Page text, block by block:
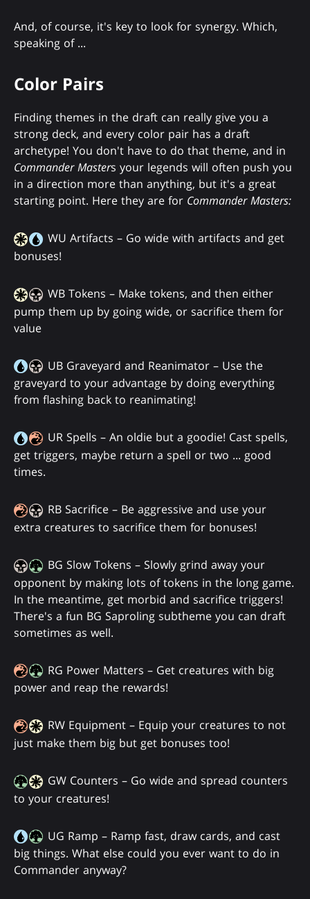
And, of course, it's key to look for synergy. Which,
speaking of ...
Color Pairs
Finding themes in the draft can really give you a
strong deck, and every color pair has a draft
archetype! You don't have to do that theme, and in
Commander Masters your legends will often push you
in a direction more than anything, but it's a great
starting point. Here they are for Commander Masters:
WU Artifacts – Go wide with artifacts and get
bonuses!
WB Tokens – Make tokens, and then either
pump them up by going wide, or sacrifice them for
value
UB Graveyard and Reanimator – Use the
graveyard to your advantage by doing everything
from flashing back to reanimating!
UR Spells – An oldie but a goodie! Cast spells,
get triggers, maybe return a spell or two ... good
times.
RB Sacrifice – Be aggressive and use your
extra creatures to sacrifice them for bonuses!
BG Slow Tokens – Slowly grind away your
opponent by making lots of tokens in the long game.
In the meantime, get morbid and sacrifice triggers!
There's a fun BG Saproling subtheme you can draft
sometimes as well.
RG Power Matters – Get creatures with big
power and reap the rewards!
RW Equipment – Equip your creatures to not
just make them big but get bonuses too!
GW Counters – Go wide and spread counters
to your creatures!
UG Ramp – Ramp fast, draw cards, and cast
big things. What else could you ever want to do in
Commander anyway?